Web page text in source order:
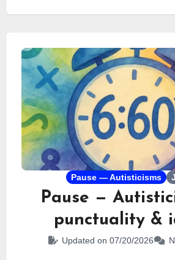
Pause — Autisticisms
Pause —
punctuality &
Updated on 07/20/2026